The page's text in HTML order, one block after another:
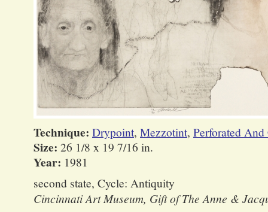
Technique: Drypoint, Mezzotint, Perforated And
Size: 26 1/8 x 19 7/16 in.
Year: 1981
second state, Cycle: Antiquity
Cincinnati Art Museum, Gift of The Anne &